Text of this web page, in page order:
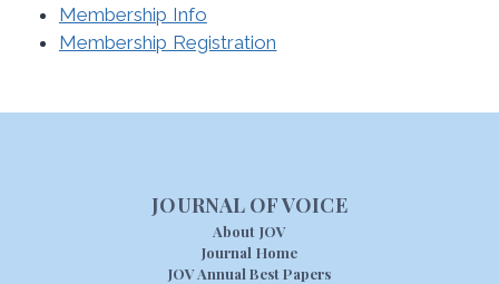
Membership Info
Membership Registration
JOURNAL OF VOICE
About JOV
Journal Home
JOV Annual Best Papers